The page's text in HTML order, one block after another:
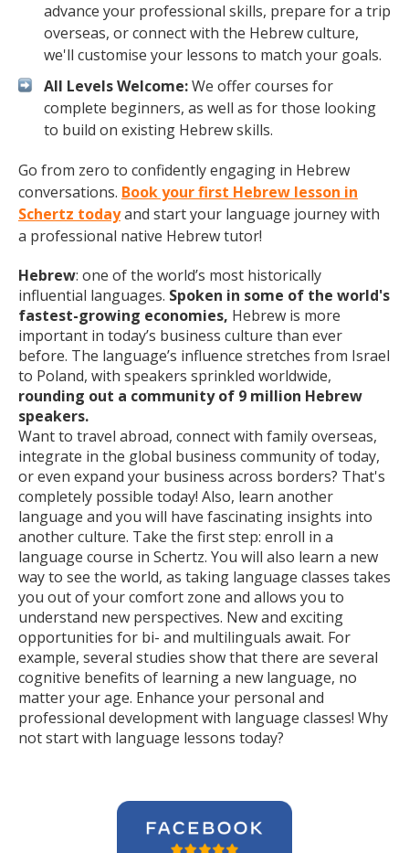
advance your professional skills, prepare for a trip
overseas, or connect with the Hebrew culture,
we'll customise your lessons to match your goals.
All Levels Welcome:We offer courses for
complete beginners, as well as for those looking
to build on existing Hebrew skills.
Go from zero to confidently engaging in Hebrew
conversations. Book your first Hebrew lesson in
Schertz todayand start your language journey with
a professional native Hebrew tutor!
Hebrew: one of the world’s most historically
influential languages. Spoken in some of the world's
fastest-growing economies, Hebrew is more
important in today’s business culture than ever
before. The language’s influence stretches from Israel
to Poland, with speakers sprinkled worldwide,
rounding out a community of 9 million Hebrew
speakers.
Want to travel abroad, connect with family overseas,
integrate in the global business community of today,
or even expand your business across borders? That's
completely possible today! Also, learn another
language and you will have fascinating insights into
another culture. Take the first step: enroll in a
language course in Schertz. You will also learn a new
way to see the world, as taking language classes takes
you out of your comfort zone and allows you to
understand new perspectives. New and exciting
opportunities for bi- and multilinguals await. For
example, several studies show that there are several
cognitive benefits of learning a new language, no
matter your age. Enhance your personal and
professional development with language classes! Why
not start with language lessons today?